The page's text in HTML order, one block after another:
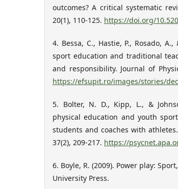
outcomes? A critical systematic
20(1), 110-125. https://doi.org/
4. Bessa, C., Hastie, P., Rosado,
sport education and traditional
and responsibility. Journal of
https://efsupit.ro/images/stories/
5. Bolter, N. D., Kipp, L., &
physical education and youth
students and coaches with
37(2), 209-217. https://
6. Boyle, R. (2009). Power play:
University Press.